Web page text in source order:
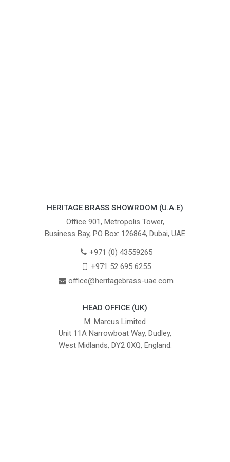
HERITAGE BRASS SHOWROOM (U.A.E)
Office 901, Metropolis Tower,
Business Bay, PO Box: 126864, Dubai, UAE
+971 (0) 43559265
+971 52 695 6255
office@heritagebrass-uae.com
HEAD OFFICE (UK)
M. Marcus Limited
Unit 11A Narrowboat Way, Dudley,
West Midlands, DY2 0XQ, England.